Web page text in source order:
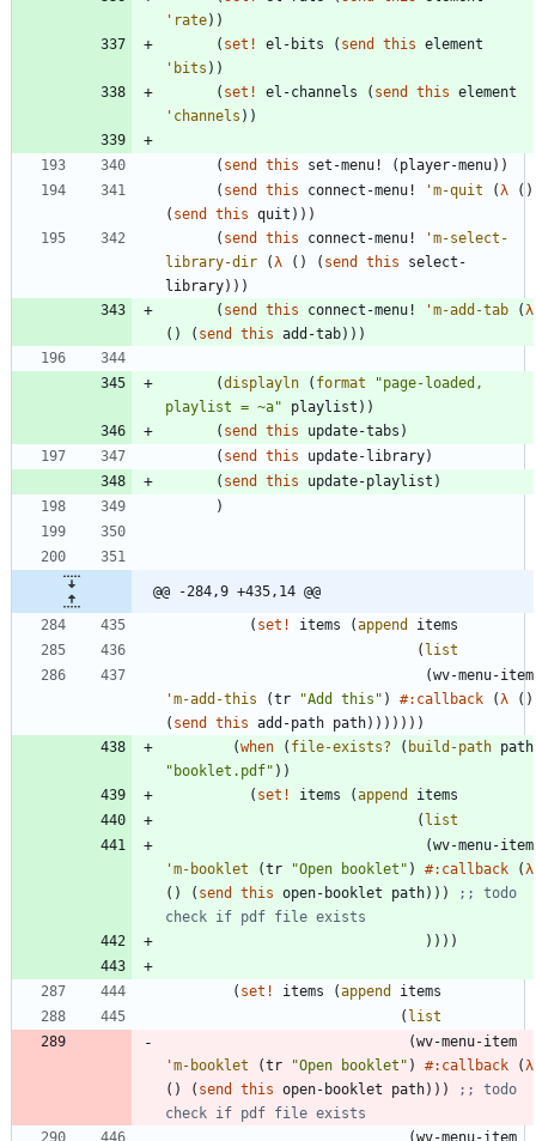
' rate) )
( set! el-bits ( send this element
' bits ) )
( set! el-channels ( send this element
' channels ) )
( send this set-menu! ( player-menu) )
( send this connect-menu! 'm-quit (λ ( )
( send this quit ) ) )
( send this connect-menu! 'm-select-
library-dir
(λ ( ) ( send this
select-
library) ) )
( send this connect-menu! 'm-add-tab (λ
( ) ( send this add-tab) ) )
(displayln ( format "page-loaded,
playlist = ~a" playlist ) )
( send this update-tabs )
( send this update-library)
( send this update-playlist )
)
@@ -284,9 +435,14 @@
( set! items (append
items
( list
(wv-menu-item
'm-add-this (tr "Add this " ) #:callback (λ ( )
( send this add-path path) ) ) ) ) ) )
(when ( file-exists? ( build-path path
" booklet.pdf" ) )
( set! items (append
items
( list
(wv-menu-item
'm-booklet (tr "Open booklet " ) #:callback (λ
( ) ( send this open-booklet path) ) )
;; todo
check if pdf file exists
) ) ) )
( set! items (append
items
( list
(wv-menu-item
'm-booklet (tr "Open booklet " ) #:callback (λ
( ) ( send this open-booklet path) ) )
;; todo
check if pdf file exists
(wv-menu-item